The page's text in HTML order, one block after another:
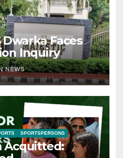
Dwarka Faces
Inquiry
NEWS
SPORTSPERSONS
Acquitted: